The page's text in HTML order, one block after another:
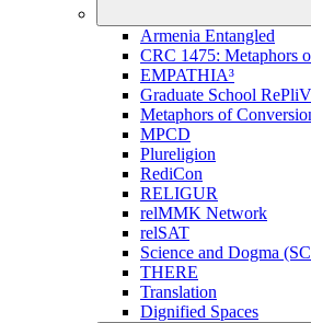
Armenia Entangled
CRC 1475: Metaphors
EMPATHIA³
Graduate School RePliV
Metaphors of
MPCD
Plureligion
RediCon
RELIGUR
relMMK Network
relSAT
Science and Dogma
THERE
Translation
Dignified Spaces